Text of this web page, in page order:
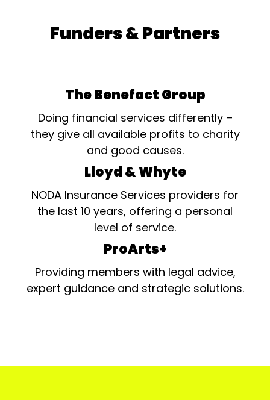
Funders & Partners
The Benefact Group
Doing financial services differently –
they give all available profits to charity
and good causes.
Lloyd & Whyte
NODA Insurance Services providers for
the last 10 years, offering a personal
level of service.
ProArts+
Providing members with legal advice,
expert guidance and strategic solutions.